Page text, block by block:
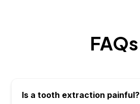
FAQs
Is a tooth extraction painful?